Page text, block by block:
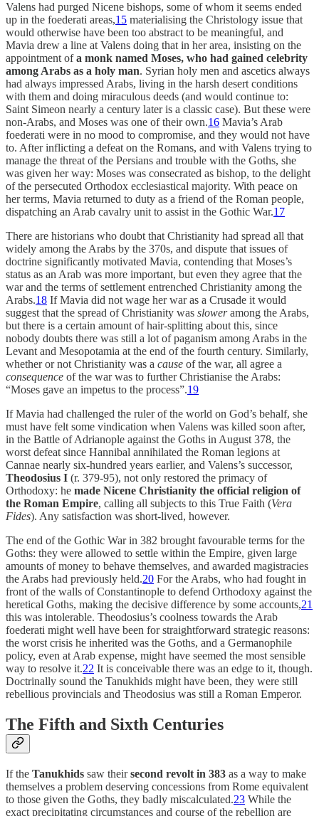
Valens had purged Nicene bishops, some of whom it seems ended
up in the foederati areas,15 materialising the Christology issue that
would otherwise have been too abstract to be meaningful, and
Mavia drew a line at Valens doing that in her area, insisting on the
appointment ofa monk named Moses, who had gained celebrity
among Arabs as a holy man. Syrian holy men and ascetics always
had always impressed Arabs, living in the harsh desert conditions
with them and doing miraculous deeds (and would continue to:
Saint Simeon nearly a century later is a classic case). But these were
non-Arabs, and Moses was one of their own.16 Mavia’s Arab
foederati were in no mood to compromise, and they would not have
to. After inflicting a defeat on the Romans, and with Valens trying to
manage the threat of the Persians and trouble with the Goths, she
was given her way: Moses was consecrated as bishop, to the delight
of the persecuted Orthodox ecclesiastical majority. With peace on
her terms, Mavia returned to duty as a friend of the Roman people,
dispatching an Arab cavalry unit to assist in the Gothic War.17
There are historians who doubt that Christianity had spread all that
widely among the Arabs by the 370s, and dispute that issues of
doctrine significantly motivated Mavia, contending that Moses’s
status as an Arab was more important, but even they agree that the
war and the terms of settlement entrenched Christianity among the
Arabs.18 If Mavia did not wage her war as a Crusade it would
suggest that the spread of Christianity was sloweramong the Arabs,
but there is a certain amount of hair-splitting about this, since
nobody doubts there was still a lot of paganism among Arabs in the
Levant and Mesopotamia at the end of the fourth century. Similarly,
whether or not Christianity was a cause of the war, all agree a
consequence of the war was to further Christianise the Arabs:
“Moses gave an impetus to the process”.19
If Mavia had challenged the ruler of the world on God’s behalf, she
must have felt some vindication when Valens was killed soon after,
in the Battle of Adrianople against the Goths in August 378, the
worst defeat since Hannibal annihilated the Roman legions at
Cannae nearly six-hundred years earlier, and Valens’s successor,
Theodosius I (r. 379-95), not only restored the primacy of
Orthodoxy: he made Nicene Christianity the official religion of
the Roman Empire, calling all subjects to this True Faith (Vera
Fides). Any satisfaction was short-lived, however.
The end of the Gothic War in 382 brought favourable terms for the
Goths: they were allowed to settle within the Empire, given large
amounts of money to behave themselves, and awarded magistracies
the Arabs had previously held.20 For the Arabs, who had fought in
front of the walls of Constantinople to defend Orthodoxy against the
heretical Goths, making the decisive difference by some accounts,21
this was intolerable. Theodosius’s coolness towards the Arab
foederati might well have been for straightforward strategic reasons:
the worst crisis he inherited was the Goths, and a Germanophile
policy, even at Arab expense, might have seemed the most sensible
way to resolve it.22 It is conceivable there was an edge to it, though.
Doctrinally sound the Tanukhids might have been, they were still
rebellious provincials and Theodosius was still a Roman Emperor.
The Fifth and Sixth Centuries
If the Tanukhids saw theirsecond revolt in 383 as a way to make
themselves a problem deserving concessions from Rome equivalent
to those given the Goths, they badly miscalculated.23 While the
exact precipitating circumstances and course of the rebellion are